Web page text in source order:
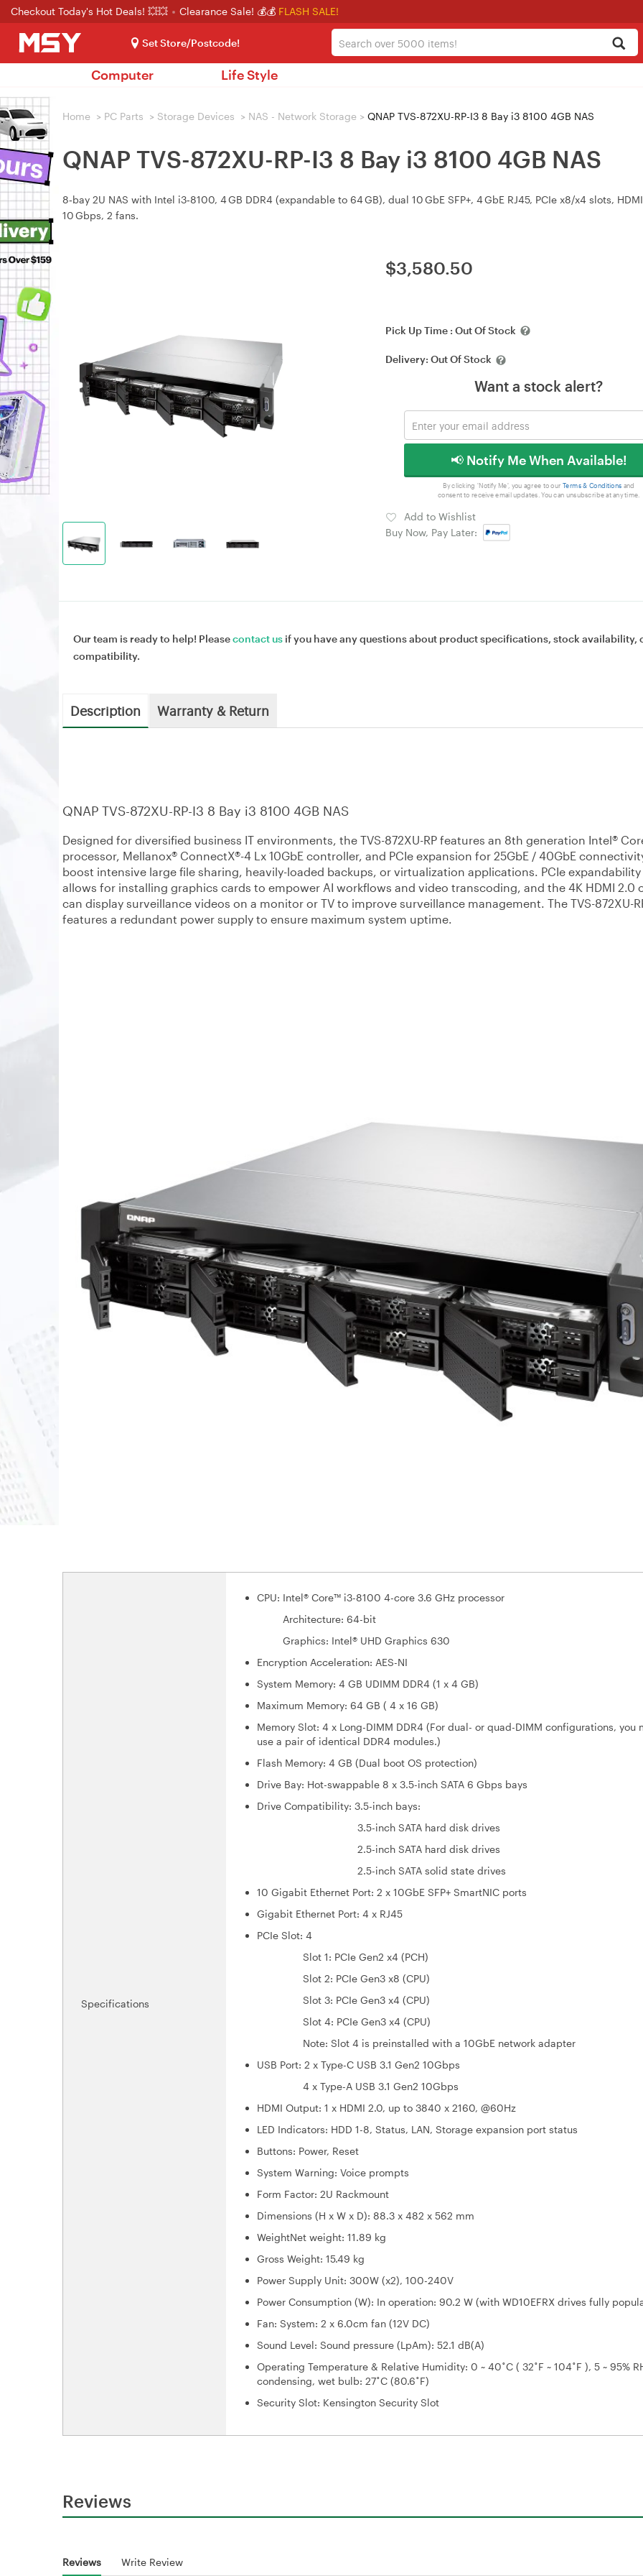
Checkout Today's Hot Deals! 💥💥 Clearance Sale! 💰💰 FLASH SALE!
Set Store/Postcode!
Computer Life Style
Home > PC Parts > Storage Devices > NAS - Network Storage > QNAP TVS-872XU-RP-I3 8 Bay i3 8100 4GB NAS
QNAP TVS-872XU-RP-I3 8 Bay i3 8100 4GB NAS
8‑bay 2U NAS with Intel i3‑8100, 4 GB DDR4 (expandable to 64 GB), dual 10 GbE SFP+, 4 GbE RJ45, PCIe x8/x4 slots,
10 Gbps, 2 fans.
$3,580.50
Pick Up Time : Out Of Stock
Delivery: Out Of Stock
Want a stock alert?
📢 Notify Me When Available!
By clicking 'Notify Me', you agree to our Terms & Conditions and
consent to receive email updates. You can unsubscribe at any time.
Add to Wishlist
Buy Now, Pay Later:
Our team is ready to help! Pleasecontact us if you have any questions about product specifications, stock availability,
compatibility.
Description Warranty & Return
QNAP TVS-872XU-RP-I3 8 Bay i3 8100 4GB NAS
Designed for diversified business IT environments, the TVS-872XU-RP features an 8th generation Intel®
processor, Mellanox® ConnectX®-4 Lx 10GbE controller, and PCIe expansion for 25GbE / 40GbE
boost intensive large file sharing, heavily-loaded backups, or virtualization applications. PCIe expandability
allows for installing graphics cards to empower AI workflows and video transcoding, and the 4K HDMI 2.0
can display surveillance videos on a monitor or TV to improve surveillance management. The TVS-872XU-
features a redundant power supply to ensure maximum system uptime.
Specifications
CPU: Intel® Core™ i3-8100 4-core 3.6 GHz processor
Architecture: 64-bit
Graphics: Intel® UHD Graphics 630
Encryption Acceleration: AES-NI
System Memory: 4 GB UDIMM DDR4 (1 x 4 GB)
Maximum Memory: 64 GB ( 4 x 16 GB)
Memory Slot: 4 x Long-DIMM DDR4 (For dual- or quad-DIMM configurations, you
use a pair of identical DDR4 modules.)
Flash Memory: 4 GB (Dual boot OS protection)
Drive Bay: Hot-swappable 8 x 3.5-inch SATA 6 Gbps bays
Drive Compatibility: 3.5-inch bays:
3.5-inch SATA hard disk drives
2.5-inch SATA hard disk drives
2.5-inch SATA solid state drives
10 Gigabit Ethernet Port: 2 x 10GbE SFP+ SmartNIC ports
Gigabit Ethernet Port: 4 x RJ45
PCIe Slot: 4
Slot 1: PCIe Gen2 x4 (PCH)
Slot 2: PCIe Gen3 x8 (CPU)
Slot 3: PCIe Gen3 x4 (CPU)
Slot 4: PCIe Gen3 x4 (CPU)
Note: Slot 4 is preinstalled with a 10GbE network adapter
USB Port: 2 x Type-C USB 3.1 Gen2 10Gbps
4 x Type-A USB 3.1 Gen2 10Gbps
HDMI Output: 1 x HDMI 2.0, up to 3840 x 2160, @60Hz
LED Indicators: HDD 1-8, Status, LAN, Storage expansion port status
Buttons: Power, Reset
System Warning: Voice prompts
Form Factor: 2U Rackmount
Dimensions (H x W x D): 88.3 x 482 x 562 mm
WeightNet weight: 11.89 kg
Gross Weight: 15.49 kg
Power Supply Unit: 300W (x2), 100-240V
Power Consumption (W): In operation: 90.2 W (with WD10EFRX drives fully
Fan: System: 2 x 6.0cm fan (12V DC)
Sound Level: Sound pressure (LpAm): 52.1 dB(A)
Operating Temperature & Relative Humidity: 0 ~ 40˚C ( 32˚F ~ 104˚F ), 5 ~ 95%
condensing, wet bulb: 27˚C (80.6˚F)
Security Slot: Kensington Security Slot
Reviews
Reviews Write Review